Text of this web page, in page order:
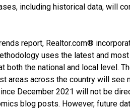
including historical data, will
report, Realtor.com®
uses the latest and
the national and local level.
areas across the country will
December 2021 will not be
blog posts. However, future